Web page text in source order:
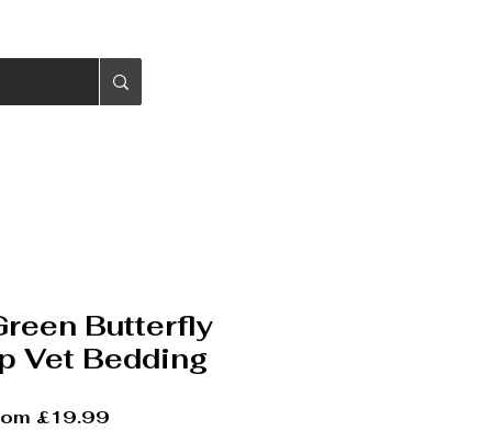
Butterfly
Vet Bedding
£19.99